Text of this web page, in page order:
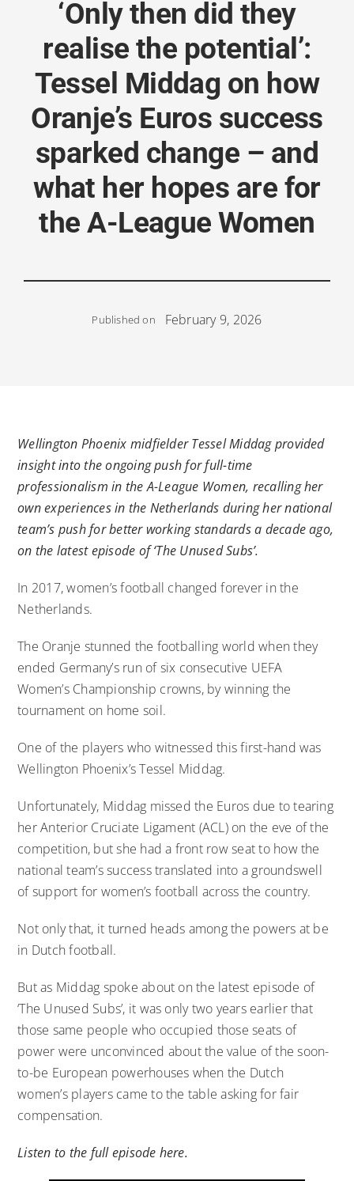
‘Only then did they
realise the potential’:
Tessel Middag on how
Oranje’s Euros success
sparked change – and
what her hopes are for
the A-League Women
Published on February 9, 2026
Wellington Phoenix midfielder Tessel Middag provided
insight into the ongoing push for full-time
professionalism in the A-League Women, recalling her
own experiences in the Netherlands during her national
team’s push for better working standards a decade ago,
on the latest episode of ‘The Unused Subs’.
In 2017, women’s football changed forever in the
Netherlands.
The Oranje stunned the footballing world when they
ended Germany’s run of six consecutive UEFA
Women’s Championship crowns, by winning the
tournament on home soil.
One of the players who witnessed this first-hand was
Wellington Phoenix’s Tessel Middag.
Unfortunately, Middag missed the Euros due to tearing
her Anterior Cruciate Ligament (ACL) on the eve of the
competition, but she had a front row seat to how the
national team’s success translated into a groundswell
of support for women’s football across the country.
Not only that, it turned heads among the powers at be
in Dutch football.
But as Middag spoke about on the latest episode of
‘The Unused Subs’, it was only two years earlier that
those same people who occupied those seats of
power were unconvinced about the value of the soon-
to-be European powerhouses when the Dutch
women’s players came to the table asking for fair
compensation.
Listen to the full episode here.